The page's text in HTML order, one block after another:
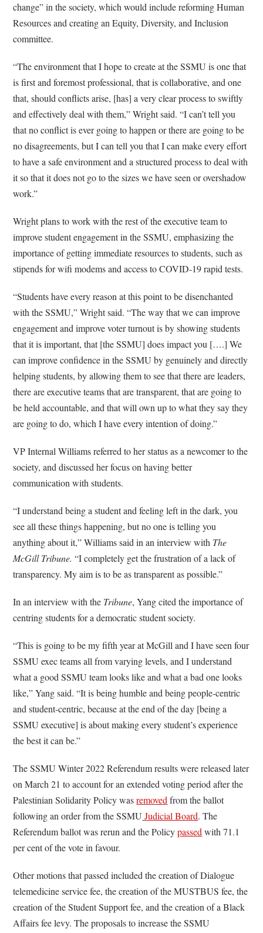
change” in the society, which would include reforming Human
Resources and creating an Equity, Diversity, and Inclusion
committee.
“The environment that I hope to create at the SSMU is one that
is first and foremost professional, that is collaborative, and one
that, should conflicts arise, [has] a very clear process to swiftly
and effectively deal with them,” Wright said. “I can’t tell you
that no conflict is ever going to happen or there are going to be
no disagreements, but I can tell you that I can make every effort
to have a safe environment and a structured process to deal with
it so that it does not go to the sizes we have seen or overshadow
work.”
Wright plans to work with the rest of the executive team to
improve student engagement in the SSMU, emphasizing the
importance of getting immediate resources to students, such as
stipends for wifi modems and access to COVID-19 rapid tests.
“Students have every reason at this point to be disenchanted
with the SSMU,” Wright said. “The way that we can improve
engagement and improve voter turnout is by showing students
that it is important, that [the SSMU] does impact you [….] We
can improve confidence in the SSMU by genuinely and directly
helping students, by allowing them to see that there are leaders,
there are executive teams that are transparent, that are going to
be held accountable, and that will own up to what they say they
are going to do, which I have every intention of doing.”
VP Internal Williams referred to her status as a newcomer to the
society, and discussed her focus on having better
communication with students.
“I understand being a student and feeling left in the dark, you
see all these things happening, but no one is telling you
anything about it,” Williams said in an interview with The
McGill Tribune. “I completely get the frustration of a lack of
transparency. My aim is to be as transparent as possible.”
In an interview with the Tribune, Yang cited the importance of
centring students for a democratic student society.
“This is going to be my fifth year at McGill and I have seen four
SSMU exec teams all from varying levels, and I understand
what a good SSMU team looks like and what a bad one looks
like,” Yang said. “It is being humble and being people-centric
and student-centric, because at the end of the day [being a
SSMU executive] is about making every student’s experience
the best it can be.”
The SSMU Winter 2022 Referendum results were released later
on March 21 to account for an extended voting period after the
Palestinian Solidarity Policy wasremovedfrom the ballot
following an order from the SSMU Judicial Board. The
Referendum ballot was rerun and the Policypassedwith 71.1
per cent of the vote in favour.
Other motions that passed included the creation of Dialogue
telemedicine service fee, the creation of the MUSTBUS fee, the
creation of the Student Support fee, and the creation of a Black
Affairs fee levy. The proposals to increase the SSMU